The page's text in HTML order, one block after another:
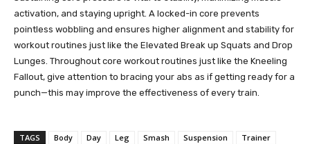
activation, and staying upright. A locked-in core prevents
pointless wobbling and ensures higher alignment and stability for
workout routines just like the Elevated Break up Squats and Drop
Lunges. Throughout core workout routines just like the Kneeling
Fallout, give attention to bracing your abs as if getting ready for a
punch—this may improve the effectiveness of every train.
TAGS Body Day Leg Smash Suspension
Trainer